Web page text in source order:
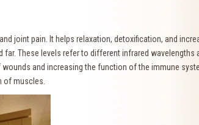
joint pain. It helps relaxation, detoxification, and
These levels refer to different infrared wavelengths
and increasing the function of the immune
of muscles.